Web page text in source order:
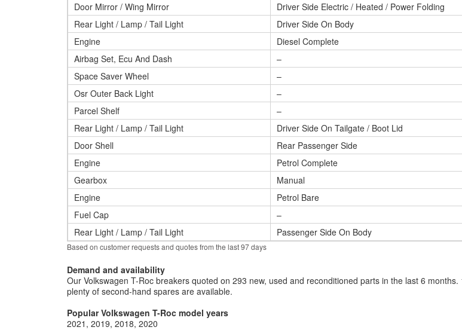
Door Mirror / Wing Mirror
Driver Side Electric / Heated / Power Folding
Rear Light / Lamp / Tail Light
Driver Side On Body
Engine
Diesel Complete
Airbag Set, Ecu And Dash
–
Space Saver Wheel
–
Osr Outer Back Light
–
Parcel Shelf
–
Rear Light / Lamp / Tail Light
Driver Side On Tailgate / Boot Lid
Door Shell
Rear Passenger Side
Engine
Petrol Complete
Gearbox
Manual
Engine
Petrol Bare
Fuel Cap
–
Rear Light / Lamp / Tail Light
Passenger Side On Body
Based on customer requests and quotes from the last 97 days
Demand and availability
Our Volkswagen T-Roc breakers quoted on 293 new, used and reconditioned parts in the last 6
plenty of second-hand spares are available.
Popular Volkswagen T-Roc model years
2021 2019 2018 2020